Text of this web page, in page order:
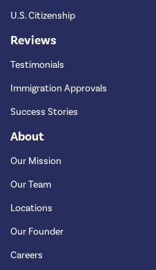
U.S. Citizenship
Reviews
Testimonials
Immigration Approvals
Success Stories
About
Our Mission
Our Team
Locations
Our Founder
Careers